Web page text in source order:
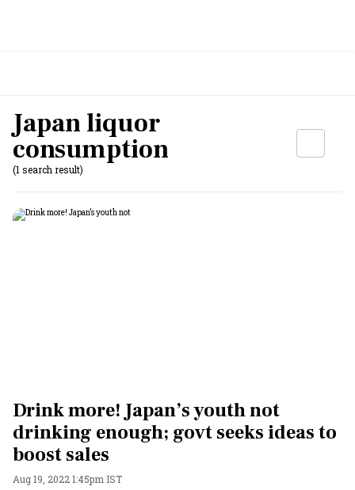
Japan liquor
consumption
(1 search result)
Drink more! Japan’s youth not
drinking enough; govt seeks ideas to
boost sales
Aug 19, 2022 1:45pm IST